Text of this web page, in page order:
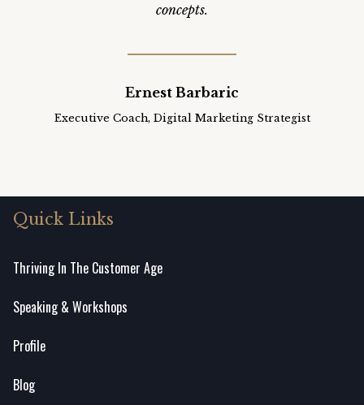
concepts.
Ernest Barbaric
Executive Coach, Digital Marketing Strategist
Quick Links
Thriving In The Customer Age
Speaking & Workshops
Profile
Blog